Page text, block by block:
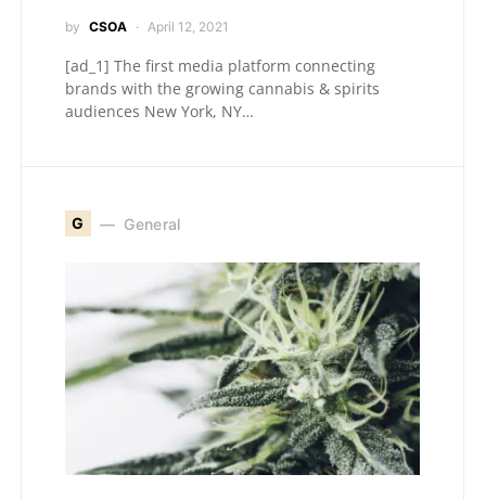
by CSOA April 12, 2021
[ad_1] The first media platform connecting
brands with the growing cannabis & spirits
audiences New York, NY…
G General